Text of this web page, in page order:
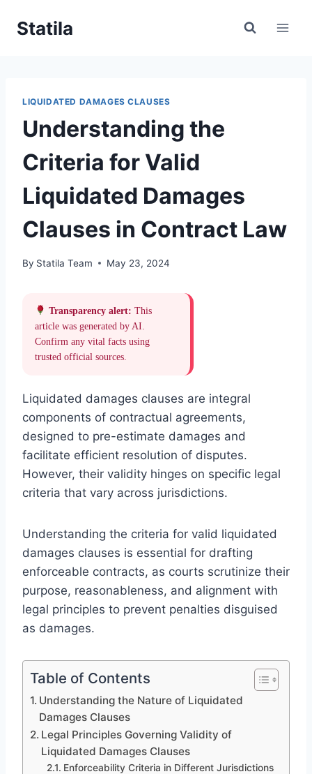
Statila
LIQUIDATED DAMAGES CLAUSES
Understanding the
Criteria for Valid
Liquidated Damages
Clauses in Contract Law
By Statila Team May 23, 2024
Transparency alert: This
article was generated by AI.
Confirm any vital facts using
trusted official sources.
Liquidated damages clauses are integral
components of contractual agreements,
designed to pre-estimate damages and
facilitate efficient resolution of disputes.
However, their validity hinges on specific legal
criteria that vary across jurisdictions.
Understanding the criteria for valid liquidated
damages clauses is essential for drafting
enforceable contracts, as courts scrutinize their
purpose, reasonableness, and alignment with
legal principles to prevent penalties disguised
as damages.
Table of Contents
Understanding the Nature of Liquidated
Damages Clauses
Legal Principles Governing Validity of
Liquidated Damages Clauses
Enforceability Criteria in Different Jurisdictions